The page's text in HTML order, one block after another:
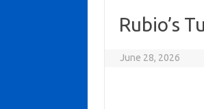
Rubio’s
June 28, 2026